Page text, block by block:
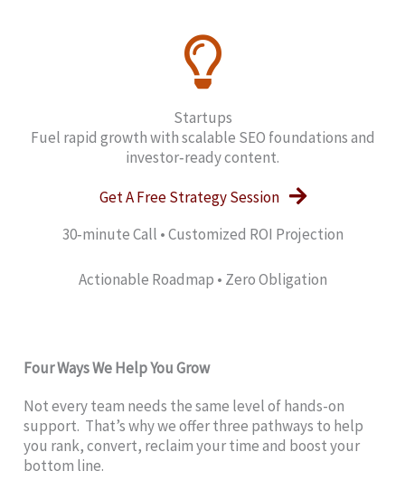
Startups
Fuel rapid growth with scalable SEO foundations and
investor‑ready content.
Get A Free Strategy Session
30‑minute Call • Customized ROI Projection
Actionable Roadmap • Zero Obligation
Four Ways We Help You Grow
Not every team needs the same level of hands-on
support. That’s why we offer three pathways to help
you rank, convert, reclaim your time and boost your
bottom line.